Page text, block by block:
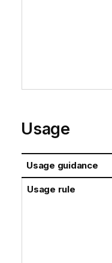
Usage
Usage guidance
Usage rule